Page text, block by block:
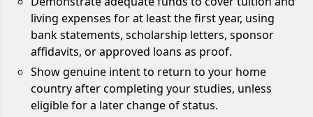
living expenses for at least the first year, using
bank statements, scholarship letters, sponsor
affidavits, or approved loans as proof.
Show genuine intent to return to your home
country after completing your studies, unless
eligible for a later change of status.